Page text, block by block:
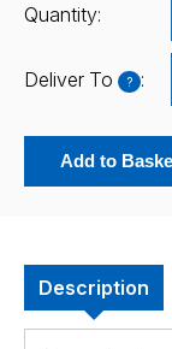
Quantity:
Deliver To ? :
Add to
Description